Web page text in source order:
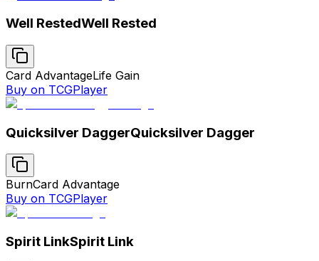
Well RestedWell Rested
Card AdvantageLife Gain
Buy on TCGPlayer
Quicksilver DaggerQuicksilver Dagger
BurnCard Advantage
Buy on TCGPlayer
Spirit LinkSpirit Link